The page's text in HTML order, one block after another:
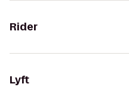
Rider
Lyft